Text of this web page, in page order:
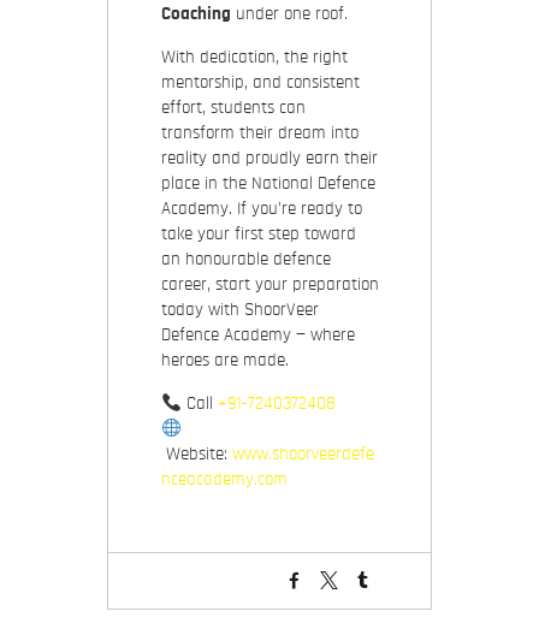
Coaching under one roof.
With dedication, the right
mentorship, and consistent
effort, students can
transform their dream into
reality and proudly earn their
place in the National Defence
Academy. If you’re ready to
take your first step toward
an honourable defence
career, start your preparation
today with ShoorVeer
Defence Academy — where
heroes are made.
Call +91-7240372408
Website: www.shoorveerdefe
nceacademy.com